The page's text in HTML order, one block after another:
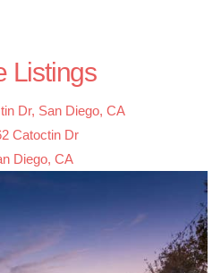
Listings
Dr, San Diego, CA
Catoctin Dr
Diego, CA